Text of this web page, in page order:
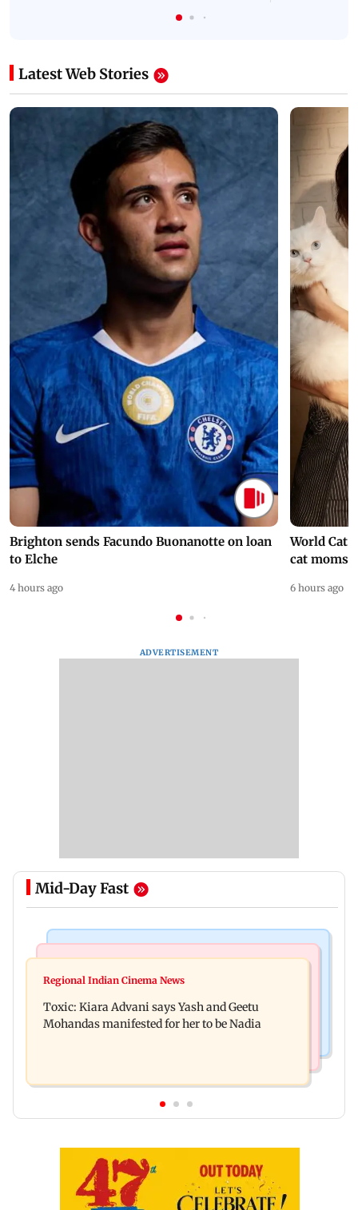
Latest Web Stories
Brighton sends Facundo Buonanotte on loan
to Elche
4 hours ago
World Cat
cat moms
6 hours ago
ADVERTISEMENT
Mid-Day Fast
Toxic: Did Yash respond to Tabaahi backlash
service with rare tickets, photos
Regional Indian Cinema News
Toxic: Kiara Advani says Yash and Geetu
Mohandas manifested for her to be Nadia